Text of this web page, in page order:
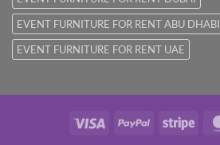
EVENT FURNITURE FOR RENT ABU DHABI
EVENT FURNITURE FOR RENT UAE
Visa PayPal